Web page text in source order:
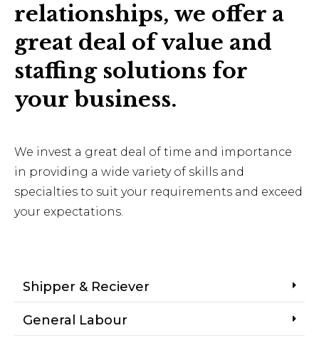
relationships, we offer a
great deal of value and
staffing solutions for
your business.
We invest a great deal of time and importance
in providing a wide variety of skills and
specialties to suit your requirements and exceed
your expectations.
Shipper & Reciever
General Labour